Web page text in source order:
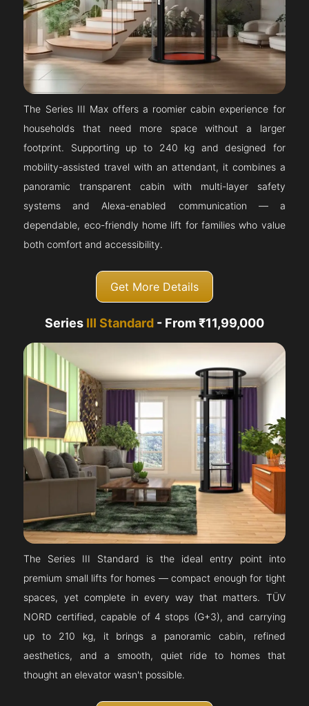
The Series III Max offers a roomier cabin experience for
households that need more space without a larger
footprint. Supporting up to 240 kg and designed for
mobility-assisted travel with an attendant, it combines a
panoramic transparent cabin with multi-layer safety
systems and Alexa-enabled communication — a
dependable, eco-friendly home lift for families who value
both comfort and accessibility.
Get More Details
Series III Standard - From ₹11,99,000
The Series III Standard is the ideal entry point into
premium small lifts for homes — compact enough for tight
spaces, yet complete in every way that matters. TÜV
NORD certified, capable of 4 stops (G+3), and carrying
up to 210 kg, it brings a panoramic cabin, refined
aesthetics, and a smooth, quiet ride to homes that
thought an elevator wasn't possible.